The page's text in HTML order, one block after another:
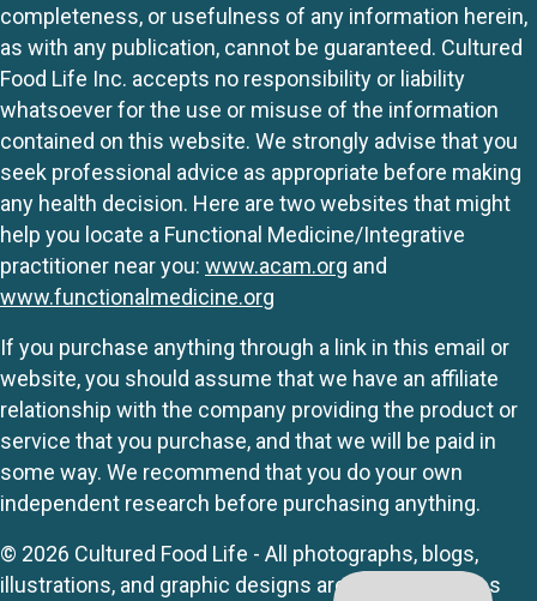
completeness, or usefulness of any information herein,
as with any publication, cannot be guaranteed. Cultured
Food Life Inc. accepts no responsibility or liability
whatsoever for the use or misuse of the information
contained on this website. We strongly advise that you
seek professional advice as appropriate before making
any health decision. Here are two websites that might
help you locate a Functional Medicine/Integrative
practitioner near you: www.acam.org and
www.functionalmedicine.org
If you purchase anything through a link in this email or
website, you should assume that we have an affiliate
relationship with the company providing the product or
service that you purchase, and that we will be paid in
some way. We recommend that you do your own
independent research before purchasing anything.
© 2026 Cultured Food Life - All photographs, blogs,
illustrations, and graphic designs are originals unless